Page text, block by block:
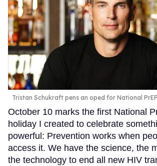
Tristan Schukraft pens an oped for National
October 10 marks the first National
holiday I created to celebrate
powerful: Prevention works when
access it. We have the science, the
the technology to end all new HIV